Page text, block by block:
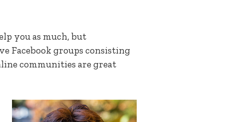
you as much, but
Facebook groups consisting
communities are great